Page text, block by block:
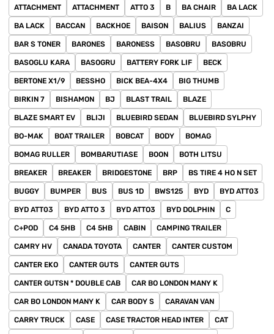
ATTACHMENT ATTACHMENT ATTO 3 B BA CHAIR BA LACK
BA LACK BACCAN BACKHOE BAISON BALIUS BANZAI
BAR S TONER BARONES BARONESS BASOBRU BASOBRU
BASOGLU KARA BASOGRU BATTERY FORK LIF BECK
BERTONE X1/9 BESSHO BICK BEA-4X4 BIG THUMB
BIRKIN 7 BISHAMON BJ BLAST TRAIL BLAZE
BLAZE SMART EV BLIJI BLUEBIRD SEDAN BLUEBIRD SYLPHY
BO-MAK BOAT TRAILER BOBCAT BODY BOMAG
BOMAG RULLER BOMBARUTIASE BOON BOTH LITSU
BREAKER BREAKER BRIDGESTONE BRP BS TIRE 4 HO N SET
BUGGY BUMPER BUS BUS 1D BWS125 BYD BYD ATT03
BYD ATT03 BYD ATTO 3 BYD ATTO3 BYD DOLPHIN C
C+POD C4 5HB C4 5HB CABIN CAMPING TRAILER
CAMRY HV CANADA TOYOTA CANTER CANTER CUSTOM
CANTER EKO CANTER GUTS CANTER GUTS
CANTER GUTSN * DOUBLE CAB CAR BO LONDON MANY K
CAR BO LONDON MANY K CAR BODY S CARAVAN VAN
CARRY TRUCK CASE CASE TRACTOR HEAD INTER CAT